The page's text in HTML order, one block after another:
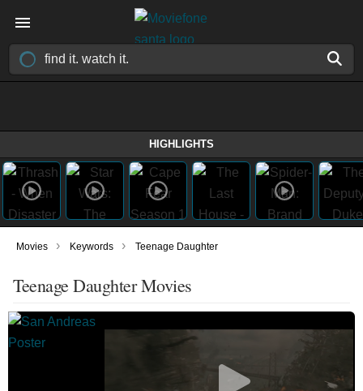
HIGHLIGHTS
Movies › Keywords › Teenage Daughter
Teenage Daughter Movies